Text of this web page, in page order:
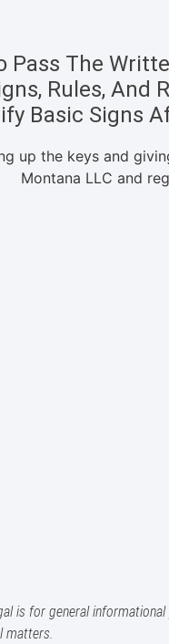
Pass The
Rules,
Basic Signs
is for general
matters.